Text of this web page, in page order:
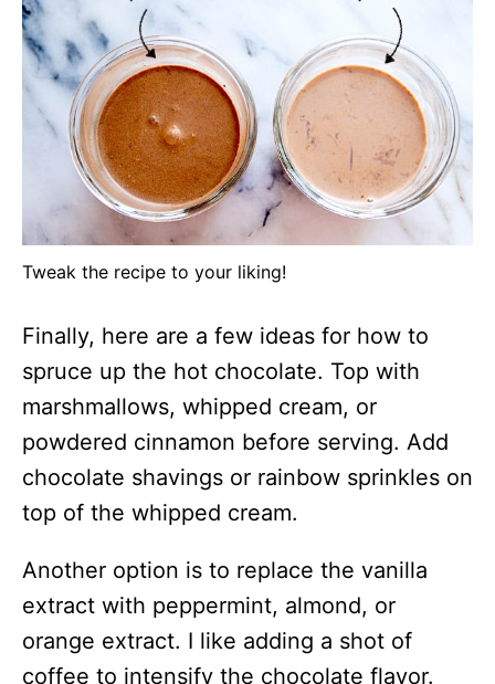
Tweak the recipe to your liking!
Finally, here are a few ideas for how to
spruce up the hot chocolate. Top with
marshmallows, whipped cream, or
powdered cinnamon before serving. Add
chocolate shavings or rainbow sprinkles on
top of the whipped cream.
Another option is to replace the vanilla
extract with peppermint, almond, or
orange extract. I like adding a shot of
coffee to intensify the chocolate flavor.